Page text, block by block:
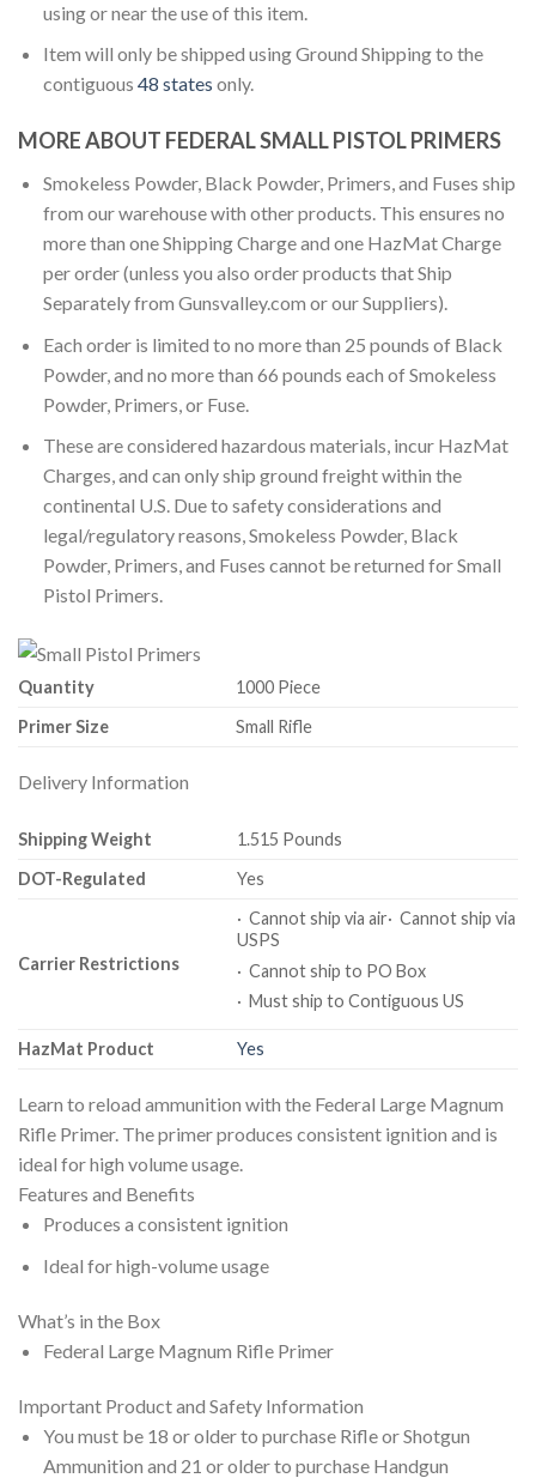
using or near the use of this item.
Item will only be shipped using Ground Shipping to the
contiguous 48 states only.
MORE ABOUT FEDERAL SMALL PISTOL PRIMERS
Smokeless Powder, Black Powder, Primers, and Fuses ship
from our warehouse with other products. This ensures no
more than one Shipping Charge and one HazMat Charge
per order (unless you also order products that Ship
Separately from Gunsvalley.com or our Suppliers).
Each order is limited to no more than 25 pounds of Black
Powder, and no more than 66 pounds each of Smokeless
Powder, Primers, or Fuse.
These are considered hazardous materials, incur HazMat
Charges, and can only ship ground freight within the
continental U.S. Due to safety considerations and
legal/regulatory reasons, Smokeless Powder, Black
Powder, Primers, and Fuses cannot be returned for Small
Pistol Primers.
Quantity
1000 Piece
Primer Size
Small Rifle
Delivery Information
Shipping Weight
1.515 Pounds
DOT-Regulated
Yes
Carrier Restrictions
· Cannot ship via air· Cannot ship via
USPS
· Cannot ship to PO Box
· Must ship to Contiguous US
HazMat Product Yes
Learn to reload ammunition with the Federal Large Magnum
Rifle Primer. The primer produces consistent ignition and is
ideal for high volume usage.
Features and Benefits
Produces a consistent ignition
Ideal for high-volume usage
What’s in the Box
Federal Large Magnum Rifle Primer
Important Product and Safety Information
You must be 18 or older to purchase Rifle or Shotgun
Ammunition and 21 or older to purchase Handgun